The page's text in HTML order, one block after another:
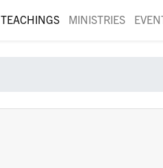
TEACHINGS MINISTRIES